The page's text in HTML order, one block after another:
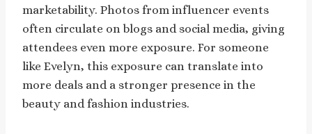
marketability. Photos from influencer events
often circulate on blogs and social media, giving
attendees even more exposure. For someone
like Evelyn, this exposure can translate into
more deals and a stronger presence in the
beauty and fashion industries.